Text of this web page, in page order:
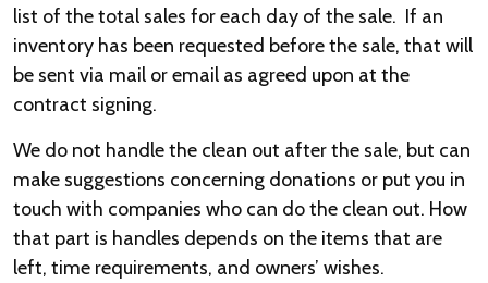
list of the total sales for each day of the sale. If an
inventory has been requested before the sale, that will
be sent via mail or email as agreed upon at the
contract signing.
We do not handle the clean out after the sale, but can
make suggestions concerning donations or put you in
touch with companies who can do the clean out. How
that part is handles depends on the items that are
left, time requirements, and owners’ wishes.